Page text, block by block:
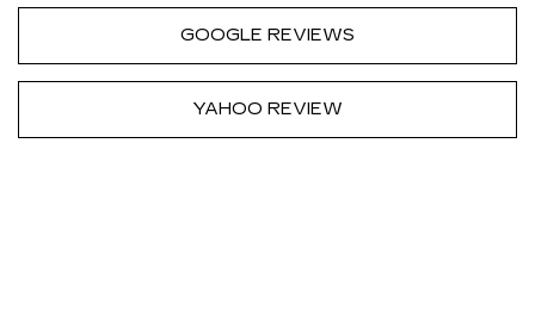
GOOGLE REVIEWS
YAHOO REVIEW